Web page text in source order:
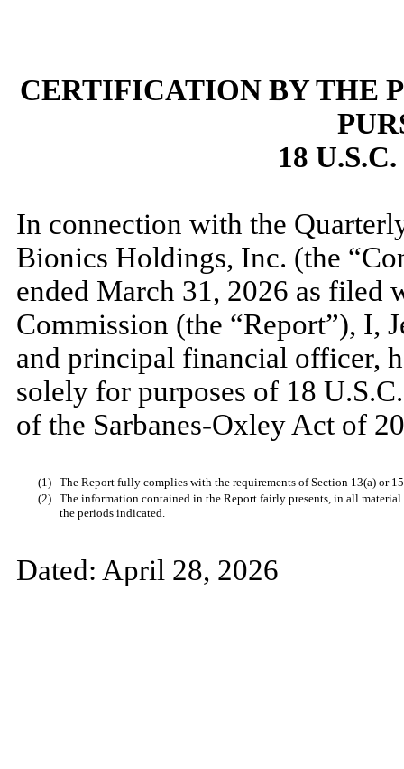
CERTIFICATION BY THE
18
In connection with the
Bionics Holdings, Inc. (the
ended March 31, 2026 as filed
Commission (the “Report”), I,
and principal financial officer,
solely for purposes of 18
of the Sarbanes-Oxley Act of
(1)
The Report fully complies with the requirements of Section 13(a) or
(2)
The information contained in the Report fairly presents, in all
the periods indicated.
Dated: April 28, 2026